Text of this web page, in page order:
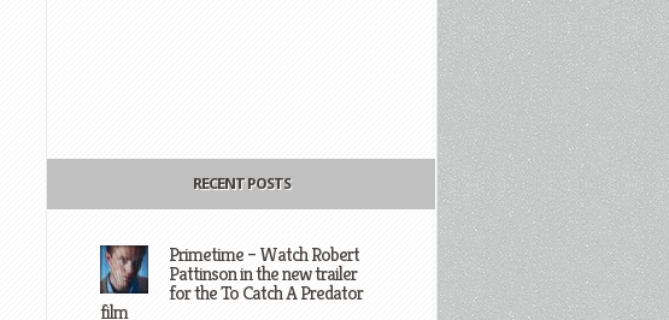
RECENT POSTS
Primetime – Watch Robert
Pattinson in the new trailer
for the To Catch A Predator
film